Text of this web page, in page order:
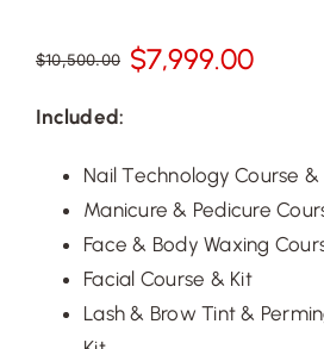
$10,500.00
Original
price
$10,500.00.
$7,999.00
Current
price
$7,999.00.
Included:
Nail Technology Course &
Manicure & Pedicure
Face & Body Waxing
Facial Course & Kit
Lash & Brow Tint &